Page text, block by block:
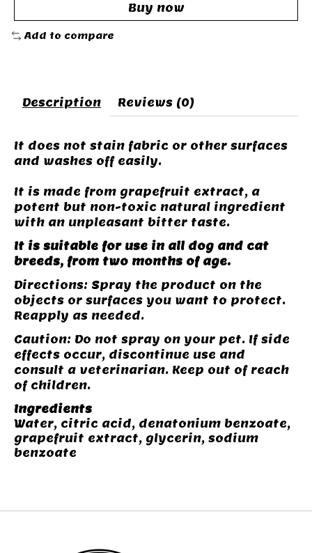
Buy now
Add to compare
Description Reviews (0)
It does not stain fabric or other surfaces
and washes off easily.
It is made from grapefruit extract, a
potent but non-toxic natural ingredient
with an unpleasant bitter taste.
It is suitable for use in all dog and cat
breeds, from two months of age.
Directions: Spray the product on the
objects or surfaces you want to protect.
Reapply as needed.
Caution: Do not spray on your pet. If side
effects occur, discontinue use and
consult a veterinarian. Keep out of reach
of children.
Ingredients
Water, citric acid, denatonium benzoate,
grapefruit extract, glycerin, sodium
benzoate